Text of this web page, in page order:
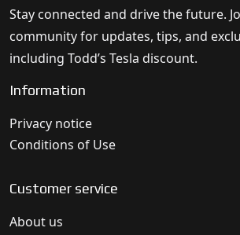
Stay connected and drive the future.
community for updates, tips, and
including Todd’s Tesla discount.
Information
Privacy notice
Conditions of Use
Customer service
About us